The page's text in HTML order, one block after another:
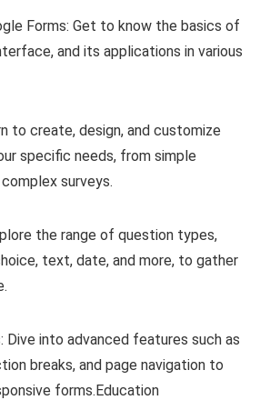
Forms: Get to know the basics of
and its applications in various
to create, design, and customize
specific needs, from simple
surveys.
the range of question types,
text, date, and more, to gather
Dive into advanced features such as
breaks, and page navigation to
forms.Education